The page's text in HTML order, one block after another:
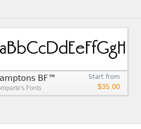
Start from
$35.00
BF™
Fonts